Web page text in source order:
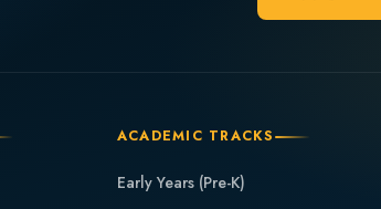
ACADEMIC TRACKS
Early Years (Pre-K)